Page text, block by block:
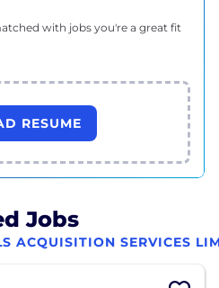
with jobs you're a great fit
RESUME
Jobs
ACQUISITION SERVICES